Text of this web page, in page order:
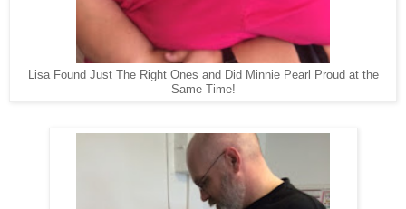
Lisa Found Just The Right Ones and Did Minnie Pearl Proud at the
Same Time!